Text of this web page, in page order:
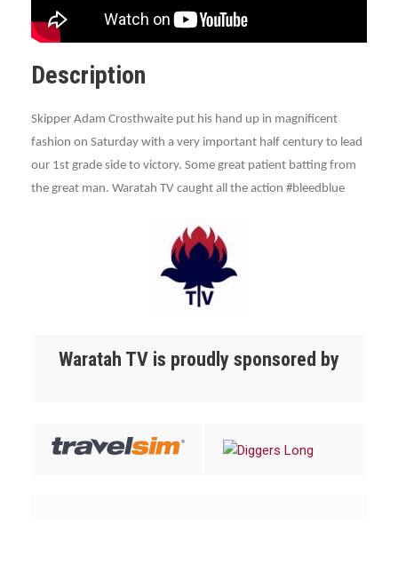
Description
Skipper Adam Crosthwaite put his hand up in magnificent
fashion on Saturday with a very important half century to lead
our 1st grade side to victory. Some great patient batting from
the great man. Waratah TV caught all the action #bleedblue
Waratah TV is proudly sponsored by